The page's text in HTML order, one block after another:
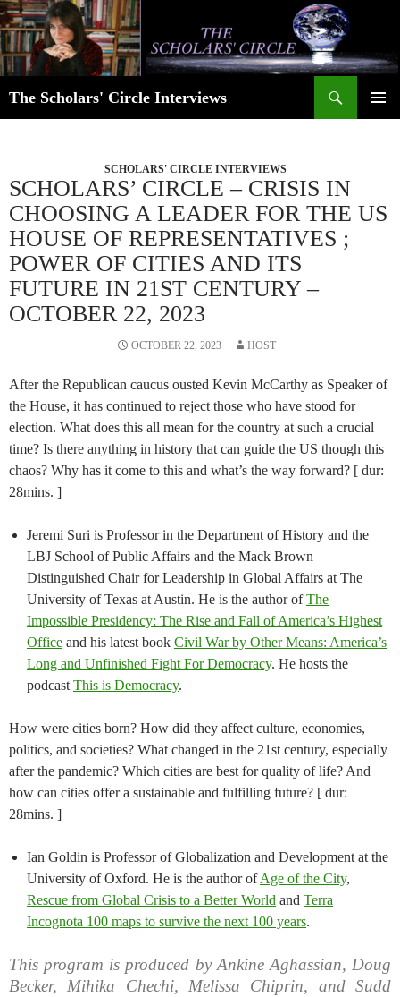
Skip
to
content
The Scholars' Circle Interviews
SCHOLARS' CIRCLE INTERVIEWS
SCHOLARS’ CIRCLE – CRISIS IN
CHOOSING A LEADER FOR THE US
HOUSE OF REPRESENTATIVES ;
POWER OF CITIES AND ITS
FUTURE IN 21ST CENTURY –
OCTOBER 22, 2023
OCTOBER 22, 2023 HOST
After the Republican caucus ousted Kevin McCarthy as Speaker of
the House, it has continued to reject those who have stood for
election. What does this all mean for the country at such a crucial
time? Is there anything in history that can guide the US though this
chaos? Why has it come to this and what’s the way forward? [ dur:
28mins. ]
Jeremi Suri is Professor in the Department of History and the
LBJ School of Public Affairs and the Mack Brown
Distinguished Chair for Leadership in Global Affairs at The
University of Texas at Austin. He is the author ofThe
Impossible Presidency: The Rise and Fall of America’s Highest
Office and his latest book Civil War by Other Means: America’s
Long and Unfinished Fight For Democracy. He hosts the
podcast This is Democracy.
How were cities born? How did they affect culture, economies,
politics, and societies? What changed in the 21st century, especially
after the pandemic? Which cities are best for quality of life? And
how can cities offer a sustainable and fulfilling future? [ dur:
28mins. ]
Ian Goldin is Professor of Globalization and Development at the
University of Oxford. He is the author ofAge of the City,
Rescue from Global Crisis to a Better World and Terra
Incognota 100 maps to survive the next 100 years.
This program is produced by Ankine Aghassian, Doug
Becker, Mihika Chechi, Melissa Chiprin, and Sudd